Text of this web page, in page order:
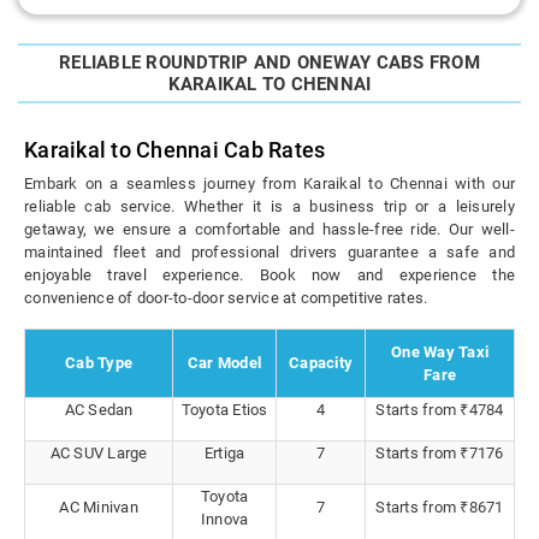
RELIABLE ROUNDTRIP AND ONEWAY CABS FROM
KARAIKAL TO CHENNAI
Karaikal to Chennai Cab Rates
Embark on a seamless journey from Karaikal to Chennai with our
reliable cab service. Whether it is a business trip or a leisurely
getaway, we ensure a comfortable and hassle-free ride. Our well-
maintained fleet and professional drivers guarantee a safe and
enjoyable travel experience. Book now and experience the
convenience of door-to-door service at competitive rates.
Cab Type Car Model Capacity
One Way Taxi
Fare
AC Sedan
Toyota Etios 4 Starts from ₹4784
AC SUV Large Ertiga 7 Starts from ₹7176
AC Minivan
Toyota
Innova
7 Starts from ₹8671